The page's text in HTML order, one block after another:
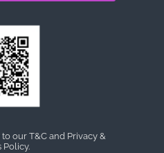
our T&C and Privacy &
Policy.